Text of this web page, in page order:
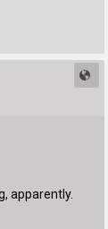
apparently.